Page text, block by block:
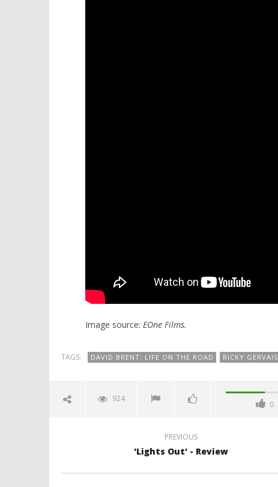
Image source: EOne Films.
TAGS: DAVID BRENT: LIFE ON THE ROAD RICKY GERVAIS
924
0
PREVIOUS
'Lights Out' - Review